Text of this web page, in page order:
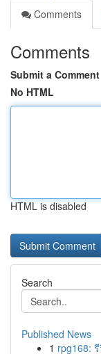
Comments
Comments
Submit a Comment
No HTML
HTML is disabled
Search
Published News
1 rpg168: